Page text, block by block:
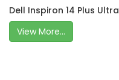
Dell Inspiron 14 Plus
View More...